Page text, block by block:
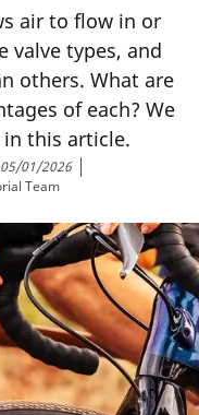
air to flow in or
valve types, and
others. What are
of each? We
this article.
01/2026
Team